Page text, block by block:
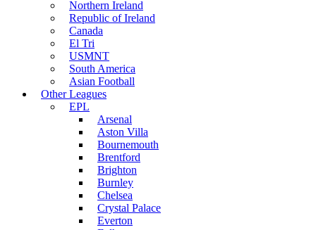
Northern Ireland
Republic of Ireland
Canada
El Tri
USMNT
South America
Asian Football
Other Leagues
EPL
Arsenal
Aston Villa
Bournemouth
Brentford
Brighton
Burnley
Chelsea
Crystal Palace
Everton